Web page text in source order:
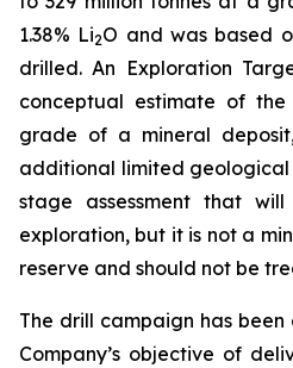
1.38% Li2O and was based
drilled.An Exploration
conceptual estimate of
grade of a mineral
additional limited
stage assessment that
exploration, but it is not a
reserve and should not be
The drill campaign has
Company’s objective of